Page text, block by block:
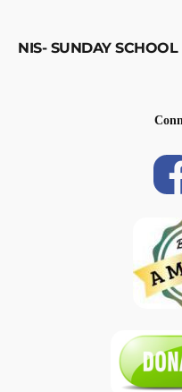
NIS- SUNDAY SCHOOL